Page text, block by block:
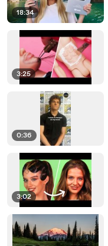
18:34
3:25
0:36
3:02